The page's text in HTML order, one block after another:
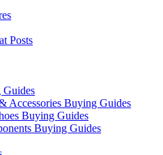
Posts
Accessories Buying Guides
Buying Guides
Buying Guides